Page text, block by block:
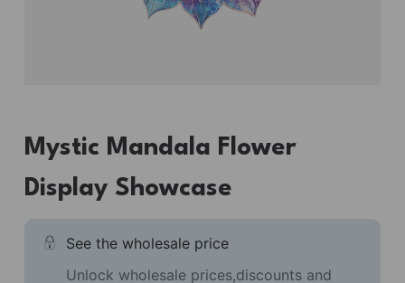
Mystic Mandala Flower
Display Showcase
See the wholesale price
Unlock wholesale prices,discounts and